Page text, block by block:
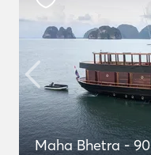
Maha Bhetra -